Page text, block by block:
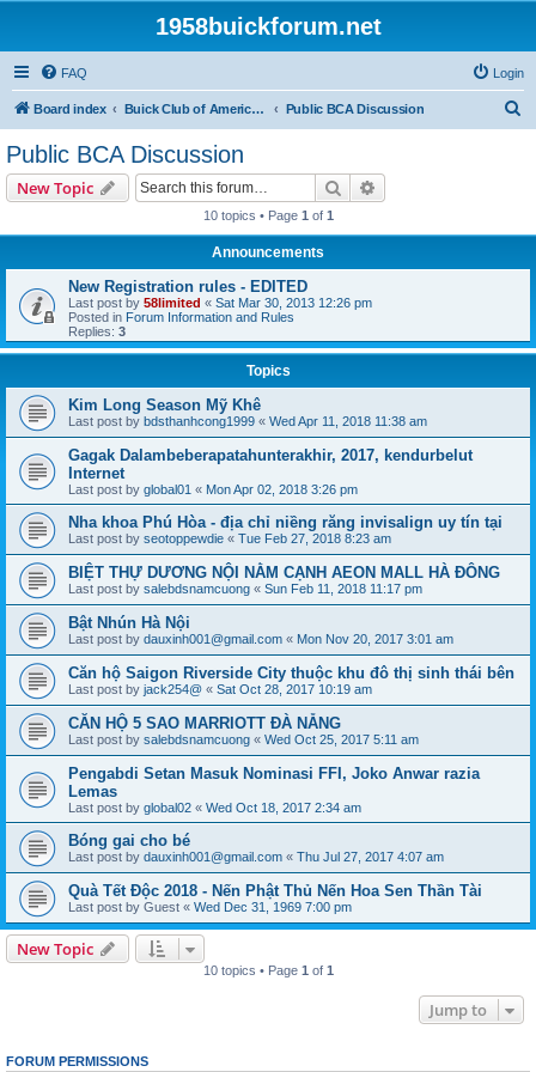
1958buickforum.net
FAQ Login
Board index Buick Club of America and Its Local and International Regions and Chapters Public BCA Discussion
Public BCA Discussion
New Topic Search
10 topics • Page 1 of 1
Announcements
New Registration rules - EDITED
Last post by 58limited « Sat Mar 30, 2013 12:26 pm
Posted in Forum Information and Rules
Replies: 3
Topics
Kim Long Season Mỹ Khê
Last post by bdsthanhcong1999 « Wed Apr 11, 2018 11:38 am
Gagak Dalambeberapatahunterakhir, 2017, kendurbelut
Internet
Last post by global01 « Mon Apr 02, 2018 3:26 pm
Nha khoa Phú Hòa - địa chỉ niềng răng invisalign uy tín tại
Last post by seotoppewdie « Tue Feb 27, 2018 8:23 am
BIỆT THỰ DƯƠNG NỘI NẰM CẠNH AEON MALL HÀ ĐÔNG
Last post by salebdsnamcuong « Sun Feb 11, 2018 11:17 pm
Bật Nhún Hà Nội
Last post by dauxinh001@gmail.com « Mon Nov 20, 2017 3:01 am
Căn hộ Saigon Riverside City thuộc khu đô thị sinh thái bên
Last post by jack254@ « Sat Oct 28, 2017 10:19 am
CĂN HỘ 5 SAO MARRIOTT ĐÀ NẴNG
Last post by salebdsnamcuong « Wed Oct 25, 2017 5:11 am
Pengabdi Setan Masuk Nominasi FFI, Joko Anwar razia
Lemas
Last post by global02 « Wed Oct 18, 2017 2:34 am
Bóng gai cho bé
Last post by dauxinh001@gmail.com « Thu Jul 27, 2017 4:07 am
Quà Tết Độc 2018 - Nến Phật Thủ Nến Hoa Sen Thần Tài
Last post by Guest « Wed Dec 31, 1969 7:00 pm
New Topic
10 topics • Page 1 of 1
Jump to
FORUM PERMISSIONS